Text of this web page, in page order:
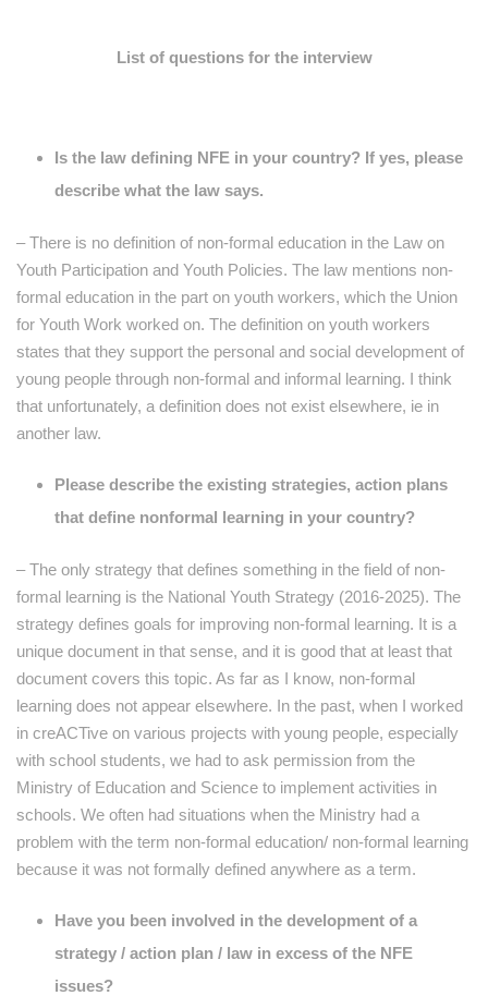
List of questions for the interview
Is the law defining NFE in your country? If yes, please
describe what the law says.
– There is no definition of non-formal education in the Law on
Youth Participation and Youth Policies. The law mentions non-
formal education in the part on youth workers, which the Union
for Youth Work worked on. The definition on youth workers
states that they support the personal and social development of
young people through non-formal and informal learning. I think
that unfortunately, a definition does not exist elsewhere, ie in
another law.
Please describe the existing strategies, action plans
that define nonformal learning in your country?
– The only strategy that defines something in the field of non-
formal learning is the National Youth Strategy (2016-2025). The
strategy defines goals for improving non-formal learning. It is a
unique document in that sense, and it is good that at least that
document covers this topic. As far as I know, non-formal
learning does not appear elsewhere. In the past, when I worked
in creACTive on various projects with young people, especially
with school students, we had to ask permission from the
Ministry of Education and Science to implement activities in
schools. We often had situations when the Ministry had a
problem with the term non-formal education/ non-formal learning
because it was not formally defined anywhere as a term.
Have you been involved in the development of a
strategy / action plan / law in excess of the NFE
issues?